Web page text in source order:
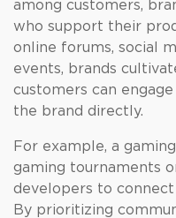
among customers,
who support their
online forums, social
events, brands
customers can
the brand directly.
For example, a
gaming tournaments
developers to
By prioritizing